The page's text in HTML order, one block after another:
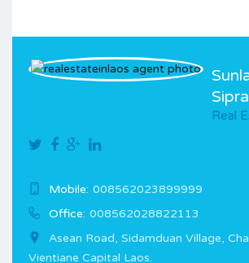
Real
Mobile: 008562023899999
Office: 008562028822113
Asean Road, Sidamduan Village,
Vientiane Capital Laos.